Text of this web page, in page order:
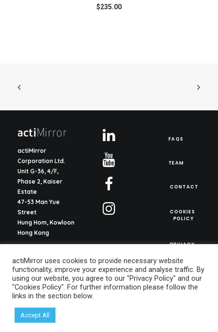
$235.00
actiMirror
Corporation Ltd.
Unit G-36, 4/F,
Phase 2, Kaiser
Estate
47-53 Man Yue
Street
Hung Hom, Kowloon
Hong Kong
C/ del Justicia 1, ent.
2o, pta. 13
46003, Valencia
Spain
info@actimirror.com
FAQS
TEAM
CONTACT
COOKIES
POLICY
PRIVACY
actiMirror uses cookies to provide necessary website
functionality, improve your experience and analyse traffic. By
using our website, you agree to our "Privacy Policy" and our
"Cookies Policy". For further information please follow the
links in the section below.
Accept All